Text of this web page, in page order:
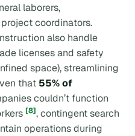
laborers,
coordinators.
also handle
licenses and safety
space), streamlining
that 55% of
couldn’t function
[8], contingent search
operations during